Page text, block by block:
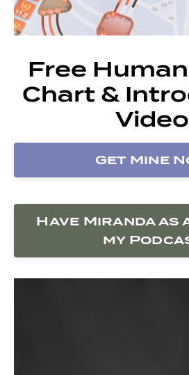
Free
Chart &
Get Mine
Have Miranda as
my